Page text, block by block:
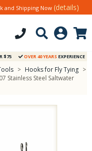
and Shipping Now (details)
$75 OVER 40 YEARS EXPERIENCE
> Hooks for Fly Tying >
Stainless Steel Saltwater